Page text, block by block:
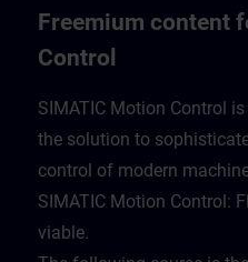
Freemium content
Control
SIMATIC Motion Control
the solution to
control of modern
SIMATIC Motion Control:
viable. ​